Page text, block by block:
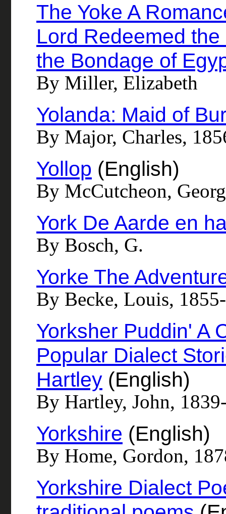
The Yoke A
Lord Redeemed
the Bondage of
By Miller, Elizabeth
Yolanda: Maid of
By Major, Charles,
Yollop (English)
By McCutcheon,
York De Aarde en
By Bosch, G.
Yorke The
By Becke, Louis,
Yorksher Puddin' A
Popular Dialect
Hartley (English)
By Hartley, John,
Yorkshire (English)
By Home, Gordon,
Yorkshire Dialect